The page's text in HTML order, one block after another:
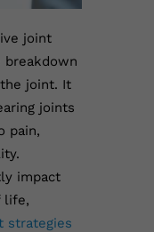
joint
breakdown
joint. It
joints
pain,
impact
life,
strategies